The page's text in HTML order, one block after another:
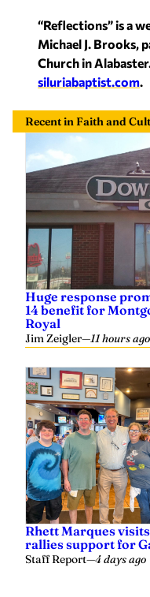
“Reflections” is a
Michael J. Brooks,
Church in
siluriabaptist.com.
Recent in Faith and
Huge response
14 benefit for
Royal
Jim Zeigler—11 hours ago
Rhett Marques
rallies support for
Staff Report—4 days ago